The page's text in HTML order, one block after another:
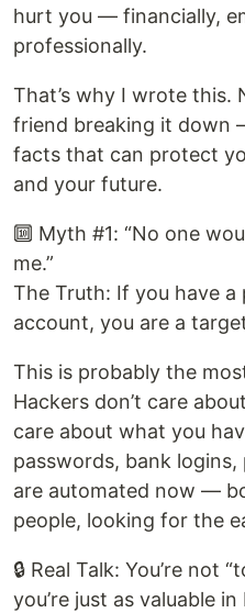
hurt you — financially,
professionally.
That’s why I wrote this.
friend breaking it down
facts that can protect
and your future.
🔟 Myth #1: “No one
me.”
The Truth: If you have a
account, you are a
This is probably the
Hackers don’t care
care about what you
passwords, bank
are automated now —
people, looking for the
🔒 Real Talk: You’re not
you’re just as valuable in